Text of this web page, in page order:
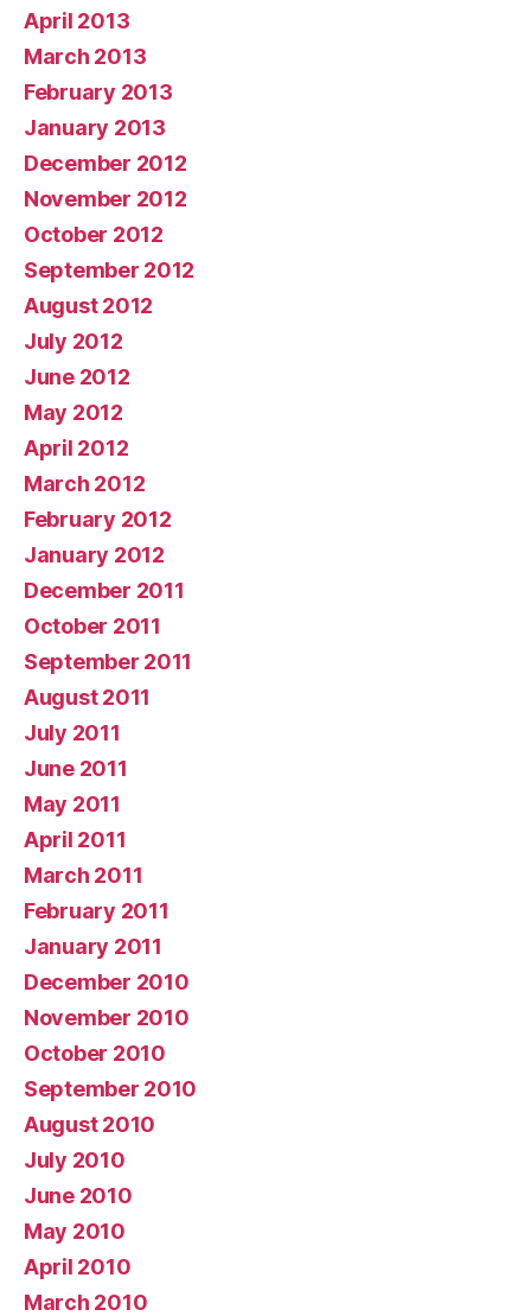
April 2013
March 2013
February 2013
January 2013
December 2012
November 2012
October 2012
September 2012
August 2012
July 2012
June 2012
May 2012
April 2012
March 2012
February 2012
January 2012
December 2011
October 2011
September 2011
August 2011
July 2011
June 2011
May 2011
April 2011
March 2011
February 2011
January 2011
December 2010
November 2010
October 2010
September 2010
August 2010
July 2010
June 2010
May 2010
April 2010
March 2010